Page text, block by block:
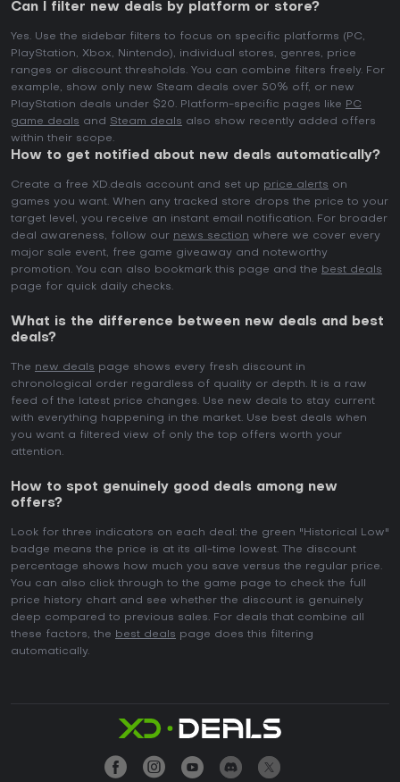
Can I filter new deals by platform or store?
Yes. Use the sidebar filters to focus on specific platforms (PC,
PlayStation, Xbox, Nintendo), individual stores, genres, price
ranges or discount thresholds. You can combine filters freely. For
example, show only new Steam deals over 50% off, or new
PlayStation deals under $20. Platform-specific pages like PC
game deals and Steam deals also show recently added offers
within their scope.
How to get notified about new deals automatically?
Create a free XD.deals account and set up price alerts on
games you want. When any tracked store drops the price to your
target level, you receive an instant email notification. For broader
deal awareness, follow our news section where we cover every
major sale event, free game giveaway and noteworthy
promotion. You can also bookmark this page and the best deals
page for quick daily checks.
What is the difference between new deals and best
deals?
The new deals page shows every fresh discount in
chronological order regardless of quality or depth. It is a raw
feed of the latest price changes. Use new deals to stay current
with everything happening in the market. Use best deals when
you want a filtered view of only the top offers worth your
attention.
How to spot genuinely good deals among new
offers?
Look for three indicators on each deal: the green "Historical Low"
badge means the price is at its all-time lowest. The discount
percentage shows how much you save versus the regular price.
You can also click through to the game page to check the full
price history chart and see whether the discount is genuinely
deep compared to previous sales. For deals that combine all
these factors, the best deals page does this filtering
automatically.